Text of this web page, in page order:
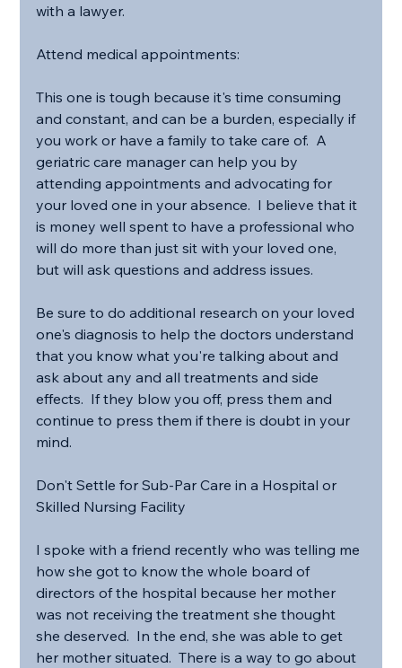
with a lawyer.
Attend medical appointments:
This one is tough because it's time consuming
and constant, and can be a burden, especially if
you work or have a family to take care of.  A
geriatric care manager can help you by
attending appointments and advocating for
your loved one in your absence.  I believe that it
is money well spent to have a professional who
will do more than just sit with your loved one,
but will ask questions and address issues.
Be sure to do additional research on your loved
one's diagnosis to help the doctors understand
that you know what you're talking about and
ask about any and all treatments and side
effects.  If they blow you off, press them and
continue to press them if there is doubt in your
mind.
Don't Settle for Sub-Par Care in a Hospital or
Skilled Nursing Facility
I spoke with a friend recently who was telling me
how she got to know the whole board of
directors of the hospital because her mother
was not receiving the treatment she thought
she deserved.  In the end, she was able to get
her mother situated.  There is a way to go about